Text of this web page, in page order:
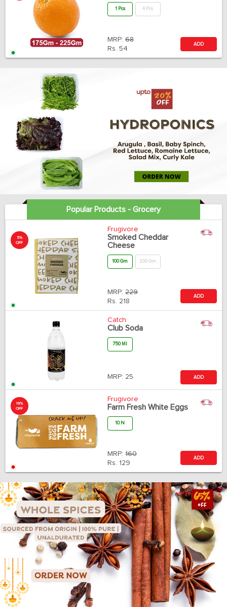
1 Pcs 4 Pcs
MRP: 68
Rs. 54
ADD
Popular Products - Grocery
5%
OFF
Frugivore
Smoked Cheddar
Cheese
100 Gm 200 Gm
MRP: 229
Rs. 218
ADD
Catch
Club Soda
750 Ml
MRP: 25 ADD
19%
OFF
Frugivore
Farm Fresh White Eggs
10 N
MRP: 160
Rs. 129
ADD